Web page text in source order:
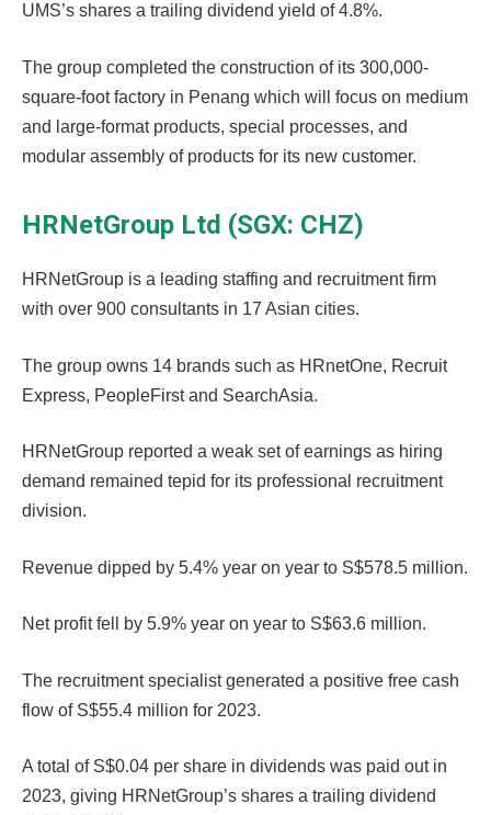
UMS’s shares a trailing dividend yield of 4.8%.
The group completed the construction of its 300,000-
square-foot factory in Penang which will focus on medium
and large-format products, special processes, and
modular assembly of products for its new customer.
HRNetGroup Ltd (SGX: CHZ)
HRNetGroup is a leading staffing and recruitment firm
with over 900 consultants in 17 Asian cities.
The group owns 14 brands such as HRnetOne, Recruit
Express, PeopleFirst and SearchAsia.
HRNetGroup reported a weak set of earnings as hiring
demand remained tepid for its professional recruitment
division.
Revenue dipped by 5.4% year on year to S$578.5 million.
Net profit fell by 5.9% year on year to S$63.6 million.
The recruitment specialist generated a positive free cash
flow of S$55.4 million for 2023.
A total of S$0.04 per share in dividends was paid out in
2023, giving HRNetGroup’s shares a trailing dividend